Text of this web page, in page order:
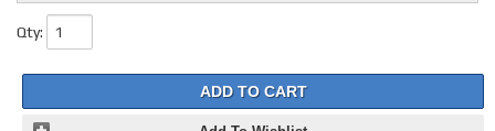
Qty:
ADD TO CART